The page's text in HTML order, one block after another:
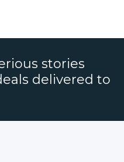
stories
delivered to